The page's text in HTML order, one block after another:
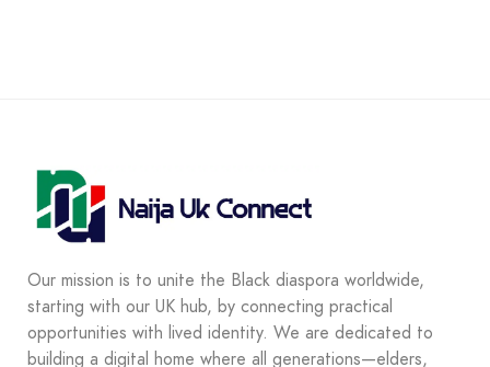
Our mission is to unite the Black diaspora worldwide,
starting with our UK hub, by connecting practical
opportunities with lived identity. We are dedicated to
building a digital home where all generations—elders,